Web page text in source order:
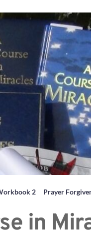
2 Prayer
in